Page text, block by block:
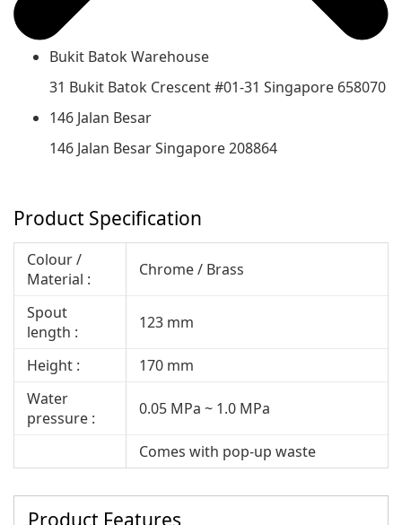
Bukit Batok Warehouse
31 Bukit Batok Crescent #01-31 Singapore 658070
146 Jalan Besar
146 Jalan Besar Singapore 208864
Product Specification
Colour /
Material :
Chrome / Brass
Spout
length :
123 mm
Height :
170 mm
Water
pressure :
0.05 MPa ~ 1.0 MPa
Comes with pop-up waste
Product Features